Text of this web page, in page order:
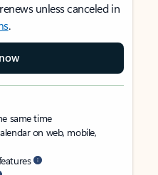
unless canceled in
.
same time
on web, mobile,